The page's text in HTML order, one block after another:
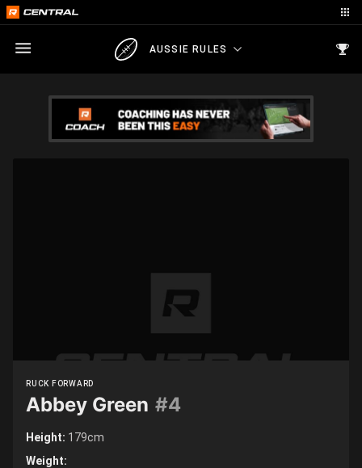
AUSSIE RULES
RUCK FORWARD
#4
Abbey Green
Height: 179cm
Weight: